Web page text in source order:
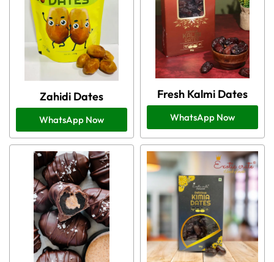
Zahidi Dates
WhatsApp Now
Fresh Kalmi Dates
WhatsApp Now